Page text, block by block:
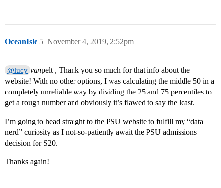
OceanIsle November 4, 2019, 2:52pm
5
@lucy vanpelt , Thank you so much for that info about the
website! With no other options, I was calculating the middle 50 in a
completely unreliable way by dividing the 25 and 75 percentiles to
get a rough number and obviously it’s flawed to say the least.
I’m going to head straight to the PSU website to fulfill my “data
nerd” curiosity as I not-so-patiently await the PSU admissions
decision for S20.
Thanks again!